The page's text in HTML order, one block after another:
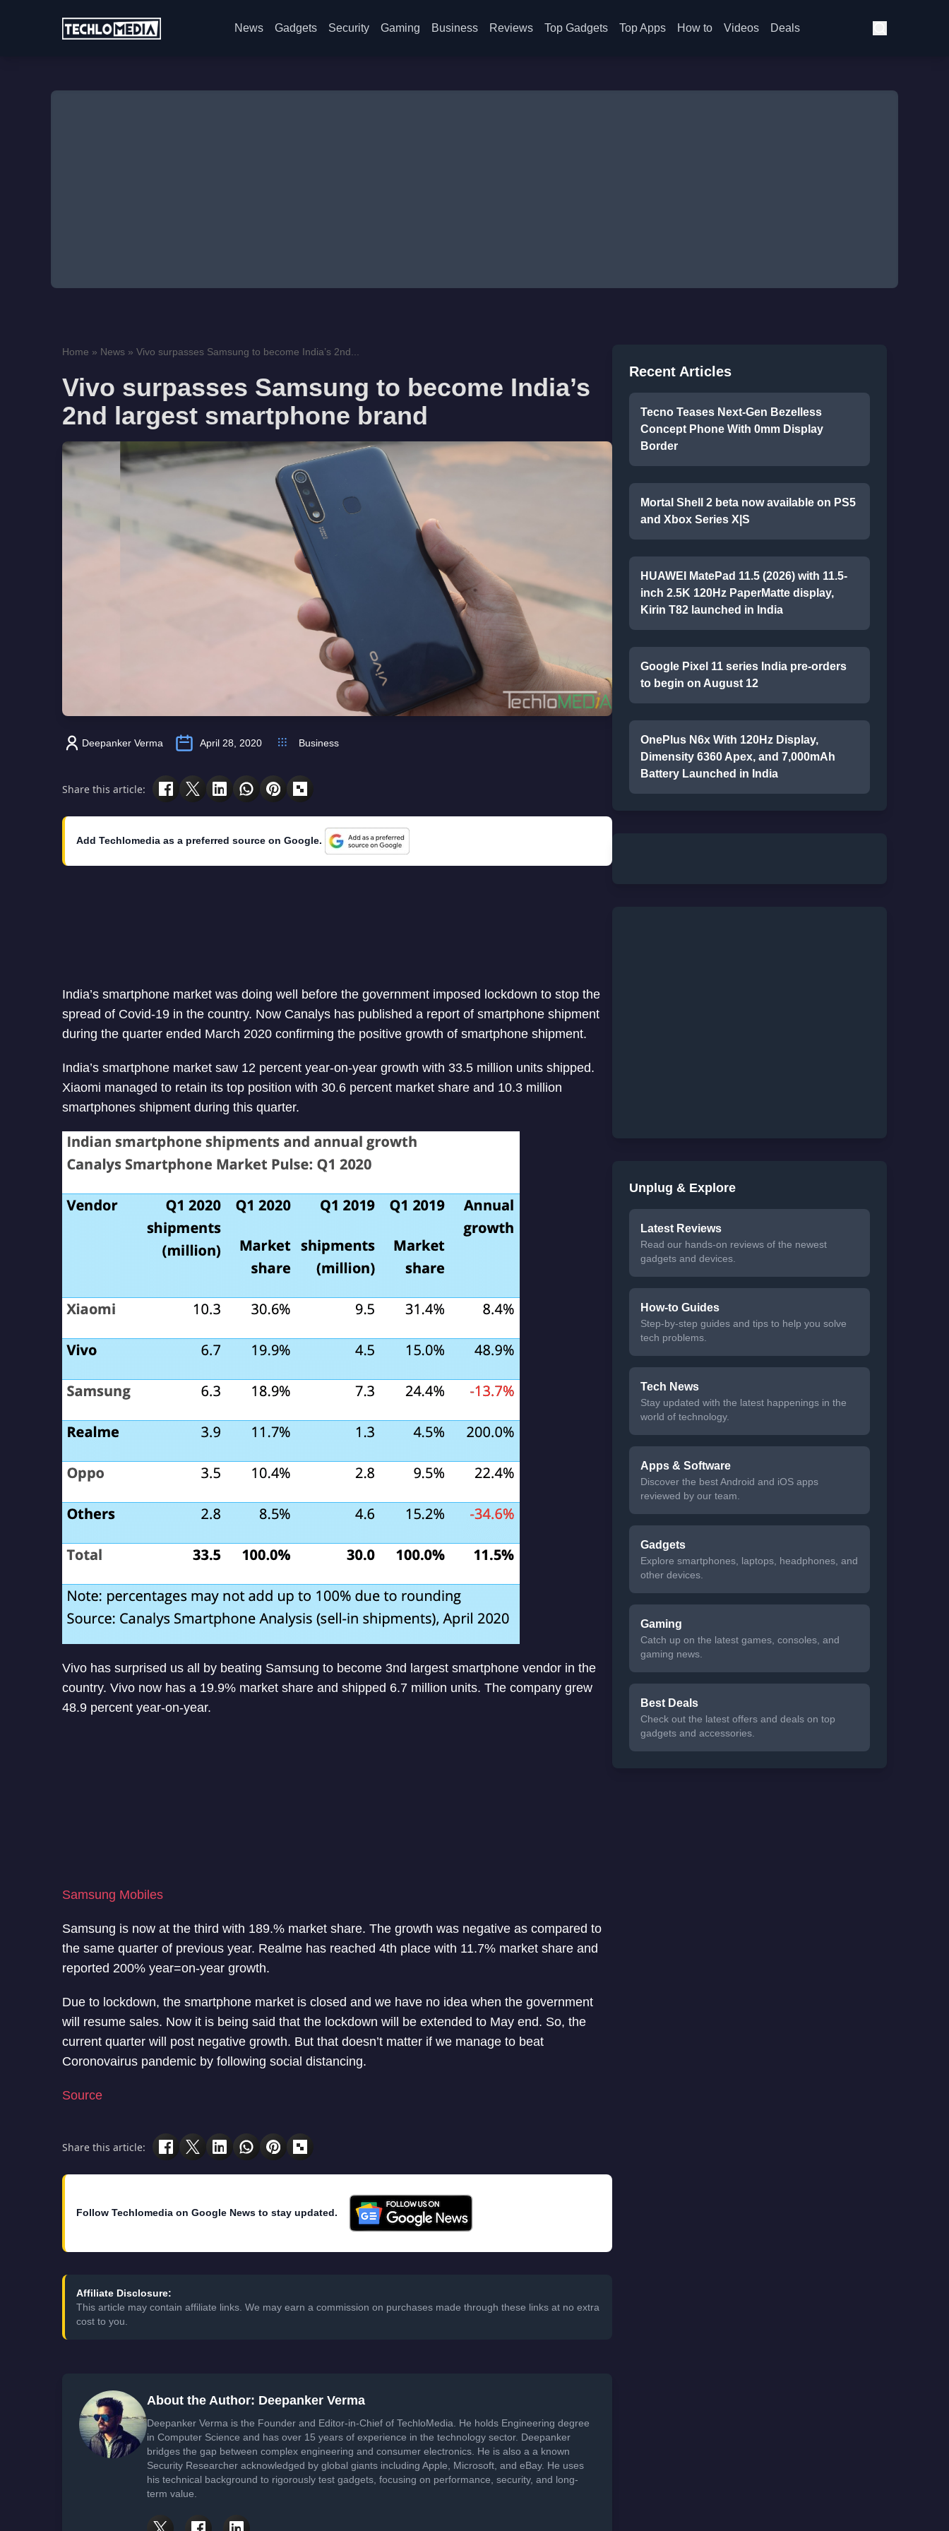
News Gadgets Security Gaming Business Reviews Top Gadgets Top Apps How to Videos Deals
Home » News » Vivo surpasses Samsung to become India’s 2nd...
Vivo surpasses Samsung to become India’s
2nd largest smartphone brand
Deepanker Verma April 28, 2020 Business
Share this article:
Add Techlomedia as a preferred source on Google.
India’s smartphone market was doing well before the government imposed lockdown to stop the
spread of Covid-19 in the country. Now Canalys has published a report of smartphone shipment
during the quarter ended March 2020 confirming the positive growth of smartphone shipment.
India’s smartphone market saw 12 percent year-on-year growth with 33.5 million units shipped.
Xiaomi managed to retain its top position with 30.6 percent market share and 10.3 million
smartphones shipment during this quarter.
Vivo has surprised us all by beating Samsung to become 3nd largest smartphone vendor in the
country. Vivo now has a 19.9% market share and shipped 6.7 million units. The company grew
48.9 percent year-on-year.
Samsung Mobiles
Samsung is now at the third with 189.% market share. The growth was negative as compared to
the same quarter of previous year. Realme has reached 4th place with 11.7% market share and
reported 200% year=on-year growth.
Due to lockdown, the smartphone market is closed and we have no idea when the government
will resume sales. Now it is being said that the lockdown will be extended to May end. So, the
current quarter will post negative growth. But that doesn’t matter if we manage to beat
Coronovairus pandemic by following social distancing.
Source
Share this article:
Follow Techlomedia on Google News to stay updated.
Affiliate Disclosure:
This article may contain affiliate links. We may earn a commission on purchases made through these links at no extra
cost to you.
About the Author: Deepanker Verma
Deepanker Verma is the Founder and Editor-in-Chief of TechloMedia. He holds Engineering degree
in Computer Science and has over 15 years of experience in the technology sector. Deepanker
bridges the gap between complex engineering and consumer electronics. He is also a a known
Security Researcher acknowledged by global giants including Apple, Microsoft, and eBay. He uses
his technical background to rigorously test gadgets, focusing on performance, security, and long-
term value.
Recent Articles
Tecno Teases Next-Gen Bezelless
Concept Phone With 0mm Display
Border
Mortal Shell 2 beta now available on PS5
and Xbox Series X|S
HUAWEI MatePad 11.5 (2026) with 11.5-
inch 2.5K 120Hz PaperMatte display,
Kirin T82 launched in India
Google Pixel 11 series India pre-orders
to begin on August 12
OnePlus N6x With 120Hz Display,
Dimensity 6360 Apex, and 7,000mAh
Battery Launched in India
Unplug & Explore
Latest Reviews
Read our hands-on reviews of the newest
gadgets and devices.
How-to Guides
Step-by-step guides and tips to help you solve
tech problems.
Tech News
Stay updated with the latest happenings in the
world of technology.
Apps & Software
Discover the best Android and iOS apps
reviewed by our team.
Gadgets
Explore smartphones, laptops, headphones, and
other devices.
Gaming
Catch up on the latest games, consoles, and
gaming news.
Best Deals
Check out the latest offers and deals on top
gadgets and accessories.